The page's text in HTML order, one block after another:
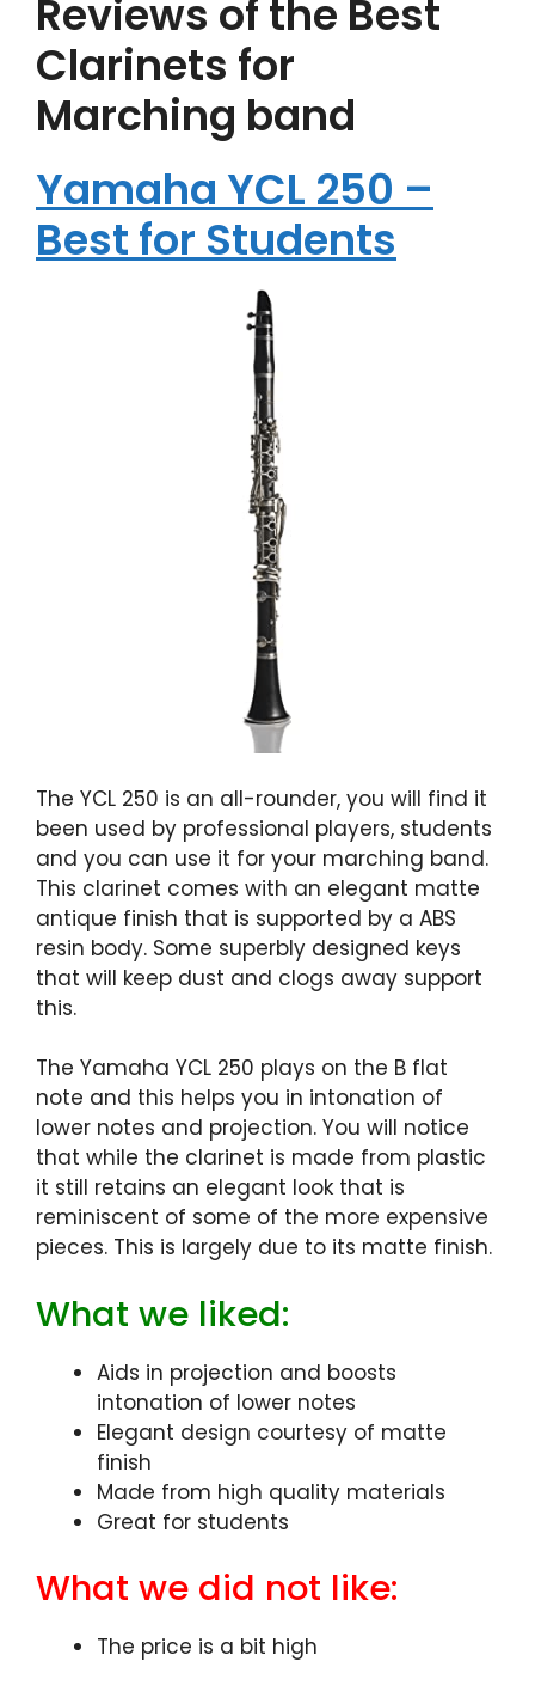
Reviews of the Best
Clarinets for
Marching band
Yamaha YCL 250 –
Best for Students
The YCL 250 is an all-rounder, you will find it
been used by professional players, students
and you can use it for your marching band.
This clarinet comes with an elegant matte
antique finish that is supported by a ABS
resin body. Some superbly designed keys
that will keep dust and clogs away support
this.
The Yamaha YCL 250 plays on the B flat
note and this helps you in intonation of
lower notes and projection. You will notice
that while the clarinet is made from plastic
it still retains an elegant look that is
reminiscent of some of the more expensive
pieces. This is largely due to its matte finish.
What we liked:
Aids in projection and boosts
intonation of lower notes
Elegant design courtesy of matte
finish
Made from high quality materials
Great for students
What we did not like:
The price is a bit high